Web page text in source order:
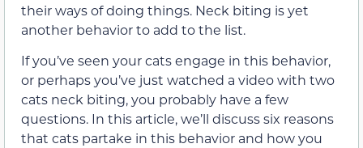
their ways of doing things. Neck biting is yet
another behavior to add to the list.
If you’ve seen your cats engage in this behavior,
or perhaps you’ve just watched a video with two
cats neck biting, you probably have a few
questions. In this article, we’ll discuss six reasons
that cats partake in this behavior and how you